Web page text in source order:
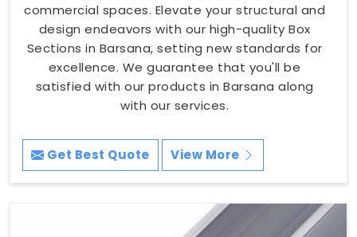
commercial spaces. Elevate your structural and
design endeavors with our high-quality Box
Sections in Barsana, setting new standards for
excellence. We guarantee that you'll be
satisfied with our products in Barsana along
with our services.
Get Best Quote View More